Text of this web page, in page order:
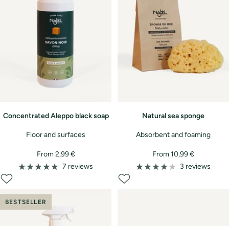
Concentrated Aleppo black soap
Floor and surfaces
Sale
price
From 2,99 €
7 reviews
Natural sea sponge
Absorbent and foaming
Sale
price
From 10,99 €
3 reviews
BESTSELLER